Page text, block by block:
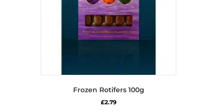
Frozen Rotifers 100g
£2.79